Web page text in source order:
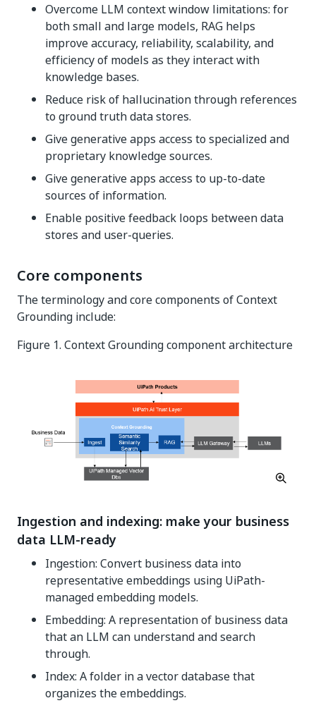
Overcome LLM context window limitations: for
both small and large models, RAG helps
improve accuracy, reliability, scalability, and
efficiency of models as they interact with
knowledge bases.
Reduce risk of hallucination through references
to ground truth data stores.
Give generative apps access to specialized and
proprietary knowledge sources.
Give generative apps access to up-to-date
sources of information.
Enable positive feedback loops between data
stores and user-queries.
Core components
The terminology and core components of Context
Grounding include:
Figure 1. Context Grounding component architecture
Ingestion and indexing: make your business
data LLM-ready
Ingestion: Convert business data into
representative embeddings using UiPath-
managed embedding models.
Embedding: A representation of business data
that an LLM can understand and search
through.
Index: A folder in a vector database that
organizes the embeddings.